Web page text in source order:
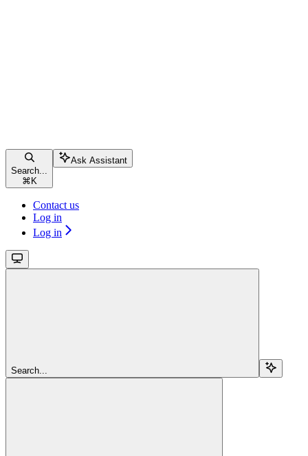
Search...
⌘ K
Ask Assistant
Contact us
Log in
Log in
Search...